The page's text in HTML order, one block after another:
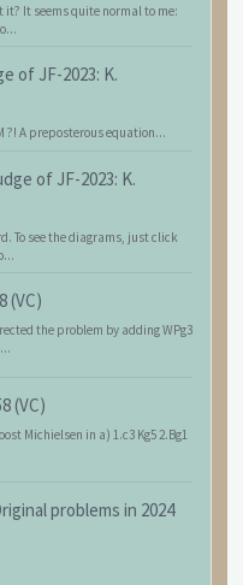
It seems quite normal to me:
of JF-2023: K.
?! A preposterous equation...
of JF-2023: K.
To see the diagrams, just click
(VC)
the problem by adding WPg3
(VC)
Michielsen in a) 1.c3 Kg5 2.Bg1
problems in 2024